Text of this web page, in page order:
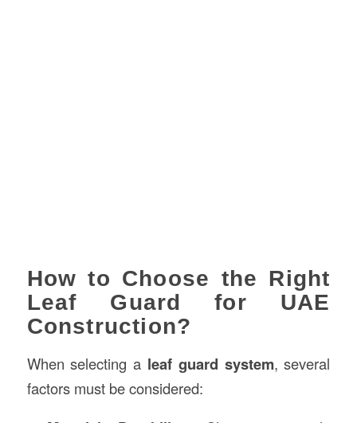
How to Choose the Right
Leaf Guard for UAE
Construction?
When selecting a leaf guard system, several
factors must be considered: